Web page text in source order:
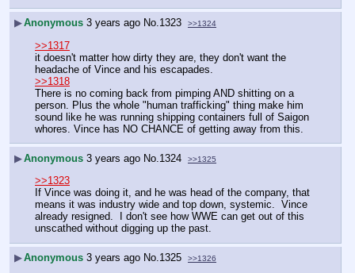
▶Anonymous 3 years ago No.1323 >>1324
>>1317
it doesn't matter how dirty they are, they don't want the
headache of Vince and his escapades.
>>1318
There is no coming back from pimping AND shitting on a
person. Plus the whole "human trafficking" thing make him
sound like he was running shipping containers full of Saigon
whores. Vince has NO CHANCE of getting away from this.
▶Anonymous 3 years ago No. 1324 >>1325
>>1323
If Vince was doing it, and he was head of the company, that
means it was industry wide and top down, systemic.  Vince
already resigned.  I don't see how WWE can get out of this
unscathed without digging up the past.
▶Anonymous 3 years ago No.1325 >>1326